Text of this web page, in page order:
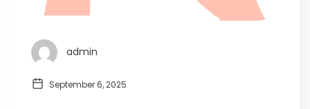
admin
September 6, 2025